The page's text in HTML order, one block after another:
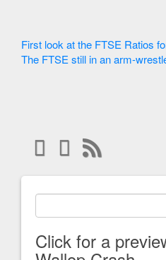
First look at the FTSE Ratios
The FTSE still in an arm-
Click for a